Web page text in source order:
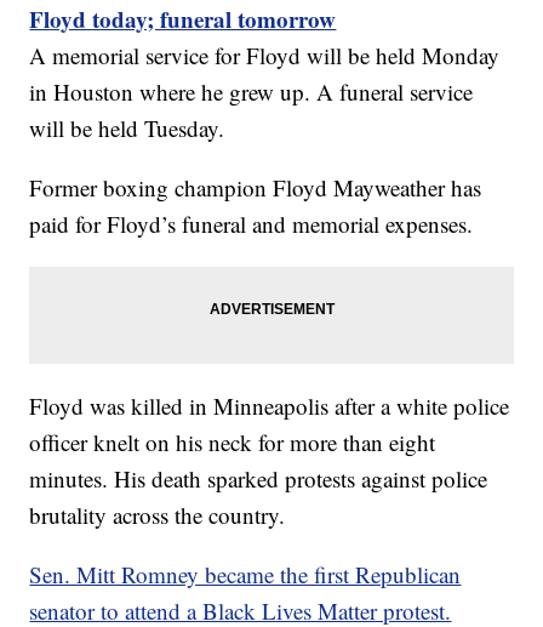
Floyd today; funeral tomorrow
A memorial service for Floyd will be held Monday
in Houston where he grew up. A funeral service
will be held Tuesday.
Former boxing champion Floyd Mayweather has
paid for Floyd’s funeral and memorial expenses.
Floyd was killed in Minneapolis after a white police
officer knelt on his neck for more than eight
minutes. His death sparked protests against police
brutality across the country.
Sen. Mitt Romney became the first Republican
senator to attend a Black Lives Matter protest.